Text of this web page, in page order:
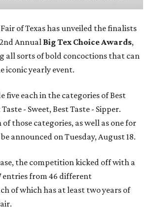
of Texas has unveiled the finalists
Annual Big Tex Choice Awards,
all sorts of bold concoctions that can
iconic yearly event.
five each in the categories of Best
- Sweet, Best Taste - Sipper.
those categories, as well as one for
announced on Tuesday, August 18.
the competition kicked off with a
entries from 46 different
of which has at least two years of